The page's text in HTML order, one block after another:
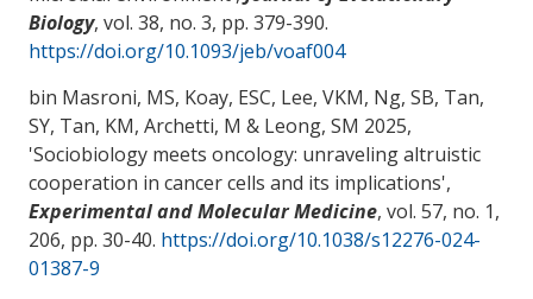
Biology, vol. 38, no. 3, pp. 379-390.
https://doi.org/10.1093/jeb/voaf004
bin Masroni, MS, Koay, ESC, Lee, VKM, Ng, SB, Tan,
SY, Tan, KM, Archetti, M & Leong, SM 2025,
'Sociobiology meets oncology: unraveling altruistic
cooperation in cancer cells and its implications',
Experimental and Molecular Medicine, vol. 57, no. 1,
206, pp. 30-40. https://doi.org/10.1038/s12276-024-
01387-9